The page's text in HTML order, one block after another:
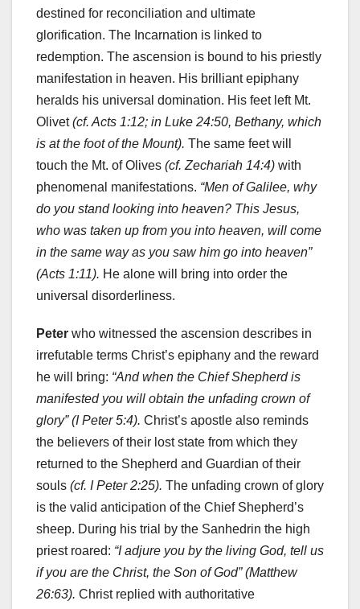
destined for reconciliation and ultimate
glorification. The Incarnation is linked to
redemption. The ascension is bound to his priestly
manifestation in heaven. His brilliant epiphany
heralds his universal domination. His feet left Mt.
Olivet(cf. Acts 1:12; in Luke 24:50, Bethany, which
is at the foot of the Mount). The same feet will
touch the Mt. of Olives (cf. Zechariah 14:4) with
phenomenal manifestations. “Men of Galilee, why
do you stand looking into heaven? This Jesus,
who was taken up from you into heaven, will come
in the same way as you saw him go into heaven”
(Acts 1:11). He alone will bring into order the
universal disorderliness.
Peter who witnessed the ascension describes in
irrefutable terms Christ’s epiphany and the reward
he will bring: “And when the Chief Shepherd is
manifested you will obtain the unfading crown of
glory” (I Peter 5:4). Christ’s apostle also reminds
the believers of their lost state from which they
returned to the Shepherd and Guardian of their
souls (cf. I Peter 2:25). The unfading crown of glory
is the valid anticipation of the Chief Shepherd’s
sheep. During his trial by the Sanhedrin the high
priest roared: “I adjure you by the living God, tell us
if you are the Christ, the Son of God” (Matthew
26:63). Christ replied with authoritative